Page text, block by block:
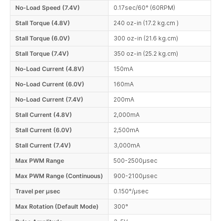
No-Load Speed (7.4V) 0.17sec/60° (60RPM)
Stall Torque (4.8V) 240 oz-in (17.2 kg.cm )
Stall Torque (6.0V) 300 oz-in (21.6 kg.cm)
Stall Torque (7.4V) 350 oz-in (25.2 kg.cm)
No-Load Current (4.8V) 150mA
No-Load Current (6.0V) 160mA
No-Load Current (7.4V) 200mA
Stall Current (4.8V) 2,000mA
Stall Current (6.0V) 2,500mA
Stall Current (7.4V) 3,000mA
Max PWM Range 500-2500µsec
Max PWM Range (Continuous) 900-2100µsec
Travel per µsec 0.150°/µsec
Max Rotation (Default Mode) 300°